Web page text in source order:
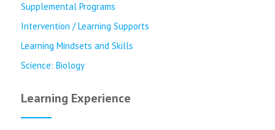
Supplemental Programs
Intervention / Learning Supports
Learning Mindsets and Skills
Science: Biology
Learning Experience